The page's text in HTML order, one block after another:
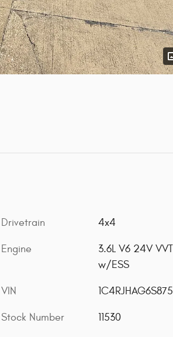
Drivetrain 4x4
Engine
3.6L V6 24V
w/ESS
VIN
Stock Number 11530